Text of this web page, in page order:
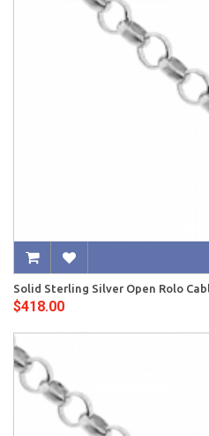
Solid Sterling Silver Open Rolo
$418.00